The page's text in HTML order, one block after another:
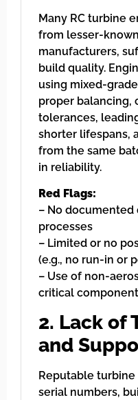
Many RC turbine
from lesser-
manufacturers,
build quality.
using mixed-
proper balancing,
tolerances,
shorter lifespans,
from the same
in reliability.
Red Flags:
– No documented
processes
– Limited or no
(e.g., no run-in or
– Use of non-
critical
2. Lack of
and
Reputable
serial numbers,